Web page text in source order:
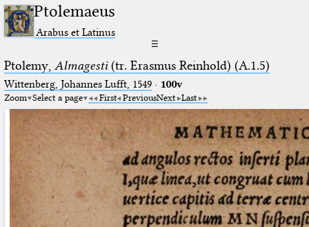
Ptolemaeus
Arabus et Latinus
☰
Ptolemy, Almagesti(tr. Erasmus Reinhold) (A.1.5)
Wittenberg, Johannes Lufft, 1549· 100v
Zoom Select a page First PreviousNext Last